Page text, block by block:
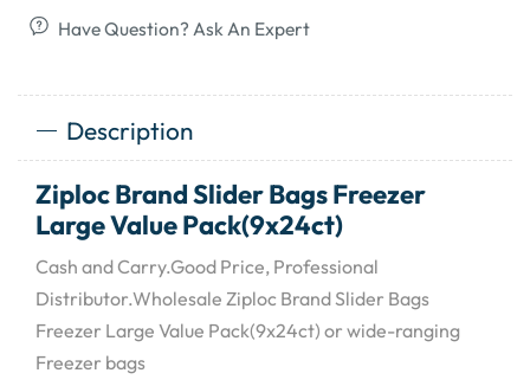
Have Question? Ask An Expert
Description
Ziploc Brand Slider Bags Freezer
Large Value Pack(9x24ct)
Cash and Carry.Good Price, Professional
Distributor.Wholesale Ziploc Brand Slider Bags
Freezer Large Value Pack(9x24ct) or wide-ranging
Freezer bags